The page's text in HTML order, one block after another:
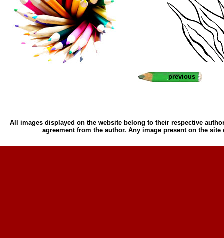
previous
All images displayed on the website belong to their respective
agreement from the author. Any image present on the